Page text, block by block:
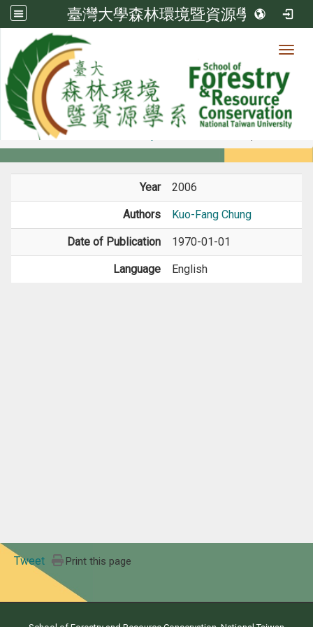
臺灣大學森林環境暨資源學系
Member
Members
Year 2006
Authors Kuo-Fang Chung
Date of Publication 1970-01-01
Language English
Tweet Print this page